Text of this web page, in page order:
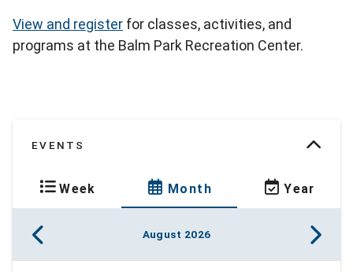
View and register for classes, activities, and
programs at the Balm Park Recreation Center.
EVENTS
Week Month Year
August 2026